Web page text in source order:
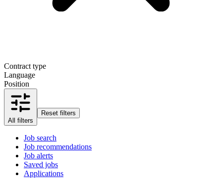
Contract type
Language
Position
All filters
Reset filters
Job search
Job recommendations
Job alerts
Saved jobs
Applications